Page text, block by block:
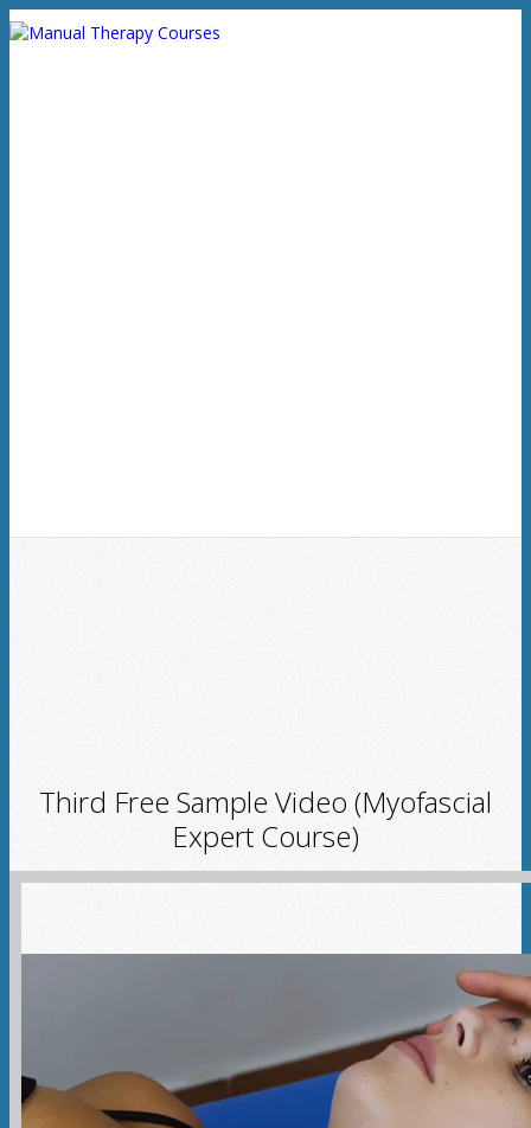
Third Free Sample Video (Myofascial
Expert Course)